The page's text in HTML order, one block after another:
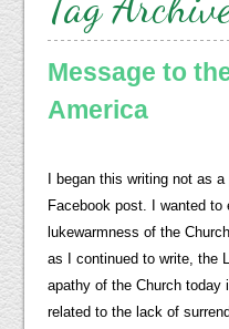
Message to
America
I began this writing not as
Facebook post. I wanted
lukewarmness of the
as I continued to write, the
apathy of the Church today
related to the lack of